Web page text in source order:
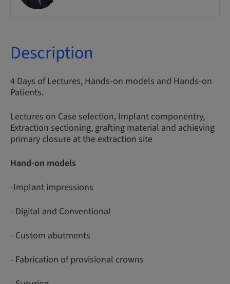
Description
4 Days of Lectures, Hands-on models and Hands-on
Patients.
Lectures on Case selection, Implant componentry,
Extraction sectioning, grafting material and achieving
primary closure at the extraction site
Hand-on models
-Implant impressions
- Digital and Conventional
- Custom abutments
- Fabrication of provisional crowns